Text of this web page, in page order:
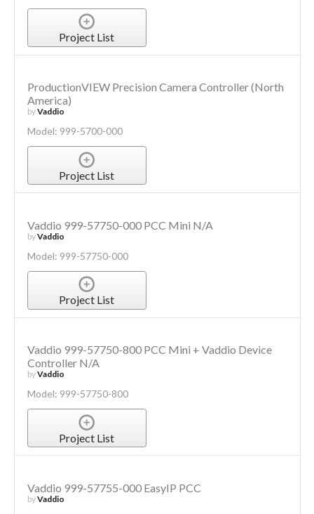
Project List
ProductionVIEW Precision Camera Controller (North
America)
byVaddio
Model: 999-5700-000
Project List
Vaddio 999-57750-000 PCC Mini N/A
byVaddio
Model: 999-57750-000
Project List
Vaddio 999-57750-800 PCC Mini + Vaddio Device
Controller N/A
byVaddio
Model: 999-57750-800
Project List
Vaddio 999-57755-000 EasyIP PCC
byVaddio